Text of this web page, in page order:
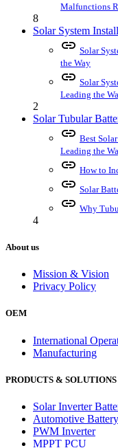
Malfunctions
8
Solar System
link Solar
the Way
link Solar
Leading the
2
Solar Tubular
link Best
Leading the
link How to
link Solar
link Why
4
About us
Mission & Vision
Privacy Policy
OEM
International
Manufacturing
PRODUCTS & SOLUTIONS
Solar Inverter
Automotive Battery
PWM Inverter
MPPT PCU